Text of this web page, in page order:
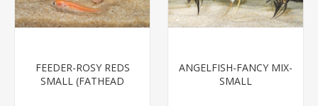
FEEDER-ROSY REDS
SMALL (FATHEAD
ANGELFISH-FANCY MIX-
SMALL